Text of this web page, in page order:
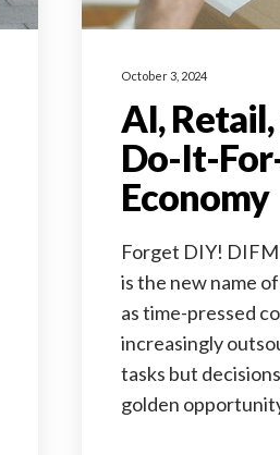
October 3, 2024
AI,
Do-It-
Economy
Forget DIY!
is the new name
as time-pressed
increasingly
tasks but
golden